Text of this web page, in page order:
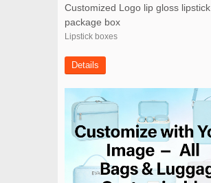
Customized Logo lip gloss lipstick
package box
Lipstick boxes
Details